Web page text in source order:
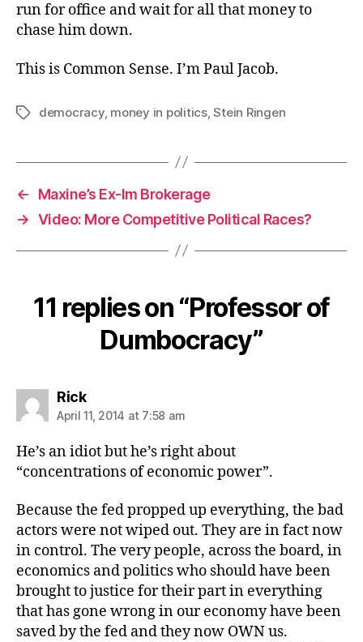
run for office and wait for all that money to
chase him down.
This is Common Sense. I’m Paul Jacob.
Tagsdemocracy, money in politics,Stein Ringen
←
Maxine’s Ex-Im Brokerage
→ Video: More Competitive Political Races?
11 replies on “Professor of
Dumbocracy”
Ricksays:
April 11, 2014 at 7:58 am
He’s an idiot but he’s right about
“concentrations of economic power”.
Because the fed propped up everything, the bad
actors were not wiped out. They are in fact now
in control. The very people, across the board, in
economics and politics who should have been
brought to justice for their part in everything
that has gone wrong in our economy have been
saved by the fed and they now OWN us.